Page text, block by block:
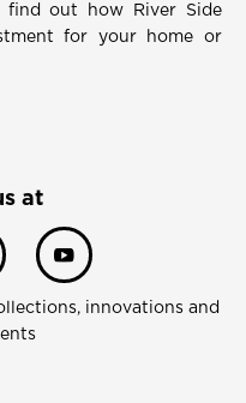
find out how River Side
for your home or
at
innovations and